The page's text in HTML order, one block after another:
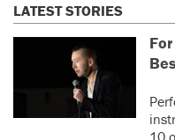
LATEST STORIES